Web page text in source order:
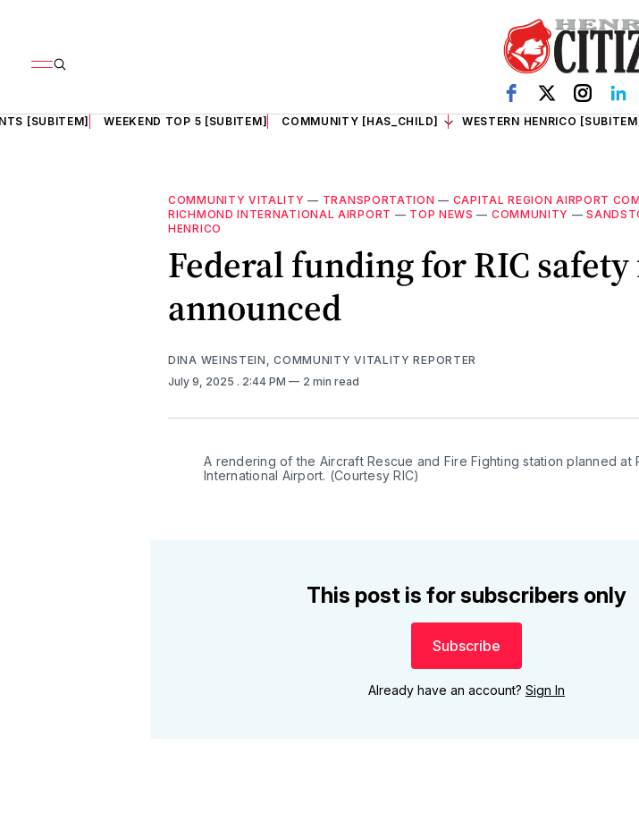
[SUBITEM] WEEKEND TOP 5 [SUBITEM] COMMUNITY [HAS_CHILD] WESTERN HENRICO [SUBITEM]
COMMUNITY VITALITY — TRANSPORTATION — CAPITAL REGION AIRPORT
RICHMOND INTERNATIONAL AIRPORT — TOP NEWS — COMMUNITY —
HENRICO
Federal funding for RIC
announced
DINA WEINSTEIN, COMMUNITY VITALITY REPORTER
July 9, 2025 . 2:44 PM 2 min read
A rendering of the Aircraft Rescue and Fire Fighting station planned at
International Airport. (Courtesy RIC)
This post is for subscribers only
Subscribe
Already have an account? Sign In